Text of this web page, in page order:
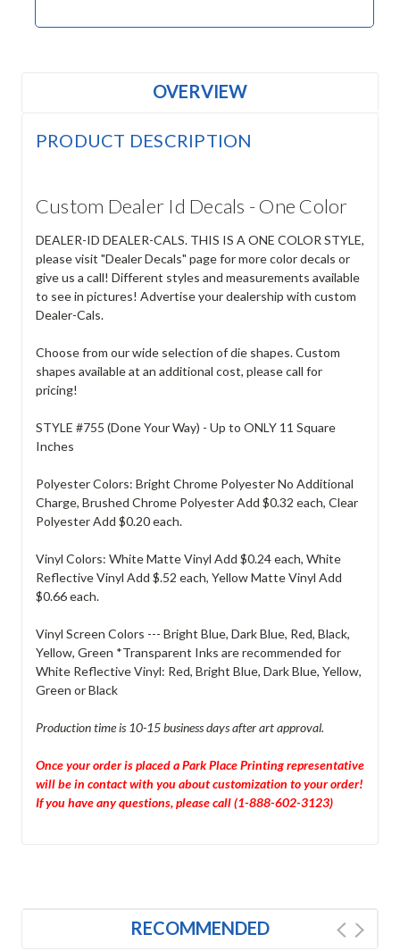
OVERVIEW
PRODUCT DESCRIPTION
Custom Dealer Id Decals - One Color
DEALER-ID DEALER-CALS. THIS IS A ONE COLOR STYLE,
please visit "Dealer Decals" page for more color decals or
give us a call! Different styles and measurements available
to see in pictures! Advertise your dealership with custom
Dealer-Cals.
Choose from our wide selection of die shapes. Custom
shapes available at an additional cost, please call for
pricing!
STYLE #755 (Done Your Way) - Up to ONLY 11 Square
Inches
Polyester Colors: Bright Chrome Polyester No Additional
Charge, Brushed Chrome Polyester Add $0.32 each, Clear
Polyester Add $0.20 each.
Vinyl Colors: White Matte Vinyl Add $0.24 each, White
Reflective Vinyl Add $.52 each, Yellow Matte Vinyl Add
$0.66 each.
Vinyl Screen Colors --- Bright Blue, Dark Blue, Red, Black,
Yellow, Green *Transparent Inks are recommended for
White Reflective Vinyl: Red, Bright Blue, Dark Blue, Yellow,
Green or Black
Production time is 10-15 business days after art approval.
Once your order is placed a Park Place Printing representative
will be in contact with you about customization to your order!
If you have any questions, please call (1-888-602-3123)
RECOMMENDED